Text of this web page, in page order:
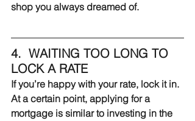
shop you always dreamed of.
4.  WAITING TOO LONG TO
LOCK A RATE
If you’re happy with your rate, lock it in.
At a certain point, applying for a
mortgage is similar to investing in the